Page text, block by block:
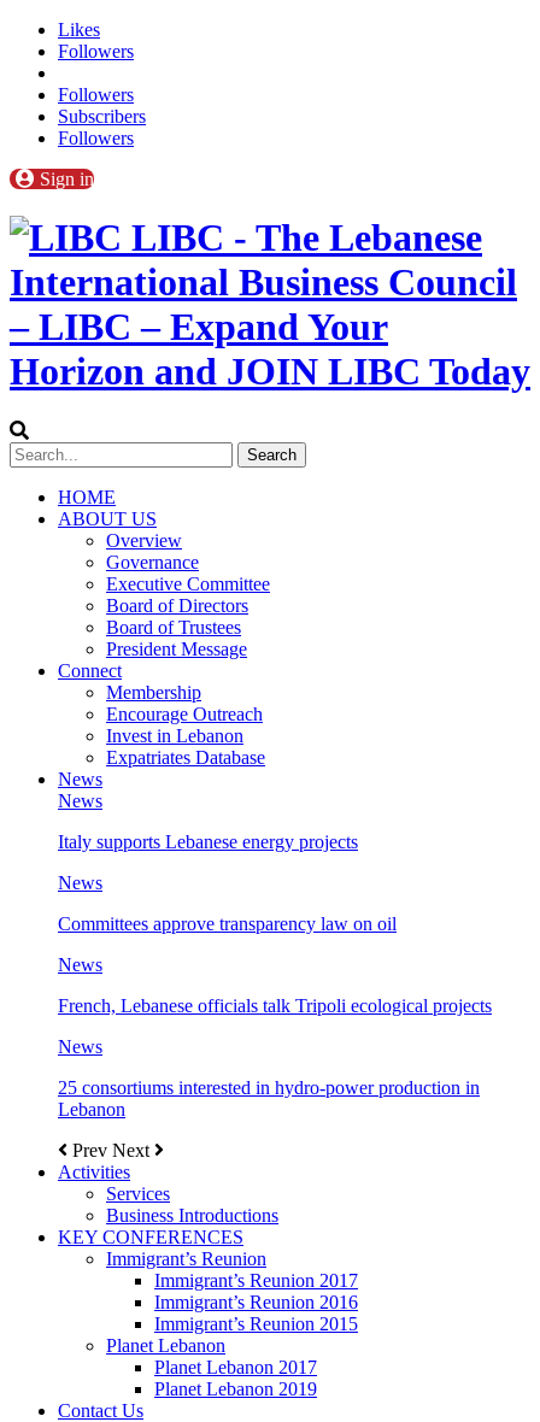
Likes
Followers
Followers
Subscribers
Followers
Sign in
LIBC - The Lebanese
International Business Council
– LIBC – Expand Your
Horizon and JOIN LIBC Today
HOME
ABOUT US
Overview
Governance
Executive Committee
Board of Directors
Board of Trustees
President Message
Connect
Membership
Encourage Outreach
Invest in Lebanon
Expatriates Database
News
News
Italy supports Lebanese energy projects
News
Committees approve transparency law on oil
News
French, Lebanese officials talk Tripoli ecological projects
News
25 consortiums interested in hydro-power production in
Lebanon
Prev Next
Activities
Services
Business Introductions
KEY CONFERENCES
Immigrant’s Reunion
Immigrant’s Reunion 2017
Immigrant’s Reunion 2016
Immigrant’s Reunion 2015
Planet Lebanon
Planet Lebanon 2017
Planet Lebanon 2019
Contact Us